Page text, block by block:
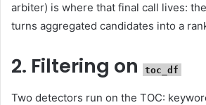
arbiter) is where that final call lives:
turns aggregated candidates into a
2. Filtering on toc_df
Two detectors run on the TOC: